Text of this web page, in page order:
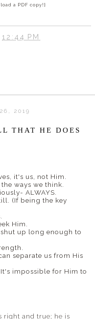
a PDF copy!}
12:44 PM
2019
THAT HE DOES
it's us, not Him.
ways we think.
ALWAYS.
(If being the key
Him.
up long enough to
separate us from His
impossible for Him to
right and true; he is